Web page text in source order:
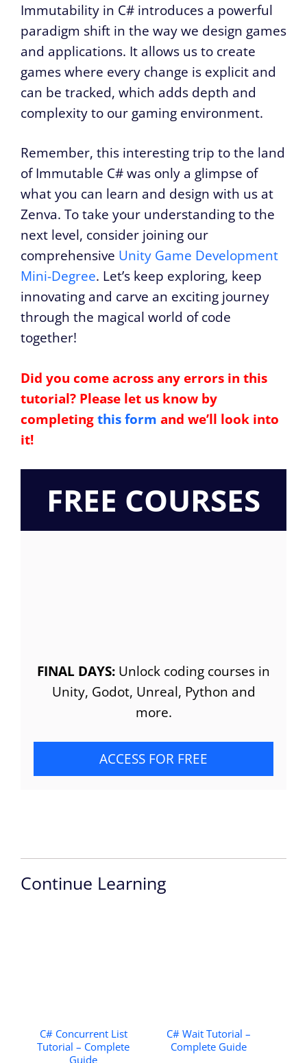
Immutability in C# introduces a powerful
paradigm shift in the way we design games
and applications. It allows us to create
games where every change is explicit and
can be tracked, which adds depth and
complexity to our gaming environment.
Remember, this interesting trip to the land
of Immutable C# was only a glimpse of
what you can learn and design with us at
Zenva. To take your understanding to the
next level, consider joining our
comprehensive Unity Game Development
Mini-Degree. Let’s keep exploring, keep
innovating and carve an exciting journey
through the magical world of code
together!
Did you come across any errors in this
tutorial? Please let us know by
completingthis form and we’ll look into
it!
FREE COURSES
FINAL DAYS: Unlock coding courses in
Unity, Godot, Unreal, Python and
more.
ACCESS FOR FREE
Continue Learning
C# Concurrent List
Tutorial – Complete
Guide
C# Wait Tutorial –
Complete Guide